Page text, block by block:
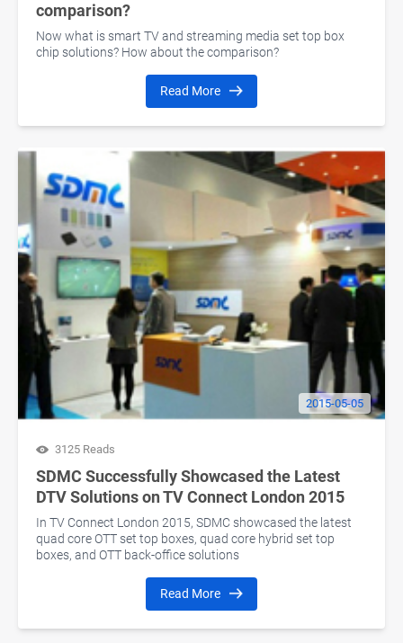
comparison?
Now what is smart TV and streaming media set top box
chip solutions? How about the comparison?
Read More
2015-05-05
3125 Reads
SDMC Successfully Showcased the Latest
DTV Solutions on TV Connect London 2015
In TV Connect London 2015, SDMC showcased the latest
quad core OTT set top boxes, quad core hybrid set top
boxes, and OTT back-office solutions
Read More